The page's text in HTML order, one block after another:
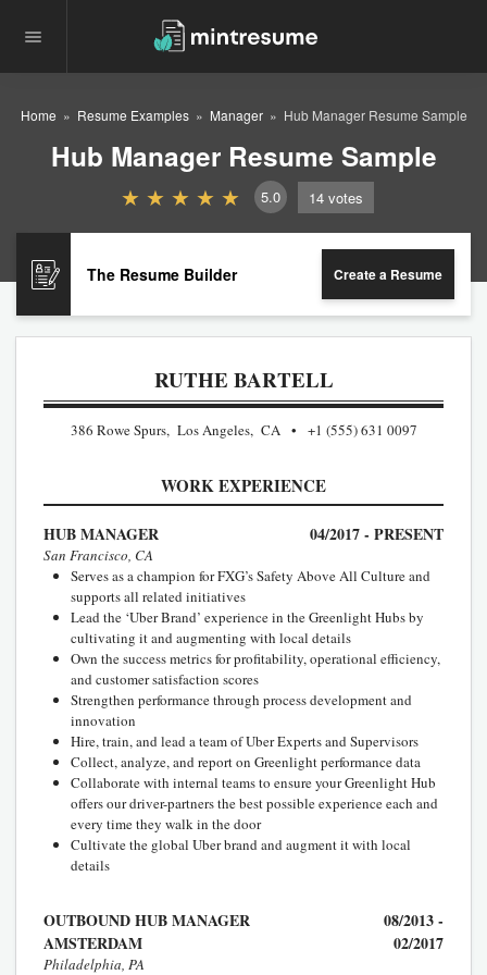
Home Resume Examples Manager Hub Manager Resume Sample
Hub Manager Resume Sample
5.0 14 votes
The Resume Builder Create a Resume
RUTHE BARTELL
386 Rowe Spurs, Los Angeles, CA +1 (555) 631 0097
WORK EXPERIENCE
HUB MANAGER 04/2017 - PRESENT
San Francisco, CA
Serves as a champion for FXG’s Safety Above All Culture and
supports all related initiatives
Lead the ‘Uber Brand’ experience in the Greenlight Hubs by
cultivating it and augmenting with local details
Own the success metrics for profitability, operational efficiency,
and customer satisfaction scores
Strengthen performance through process development and
innovation
Hire, train, and lead a team of Uber Experts and Supervisors
Collect, analyze, and report on Greenlight performance data
Collaborate with internal teams to ensure your Greenlight Hub
offers our driver-partners the best possible experience each and
every time they walk in the door
Cultivate the global Uber brand and augment it with local
details
OUTBOUND HUB MANAGER
AMSTERDAM
08/2013 -
02/2017
Philadelphia, PA